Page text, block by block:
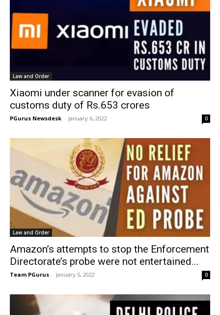
Law and Order
Xiaomi under scanner for evasion of
customs duty of Rs.653 crores
PGurus Newsdesk - January 6, 2022 0
Law and Order
Amazon’s attempts to stop the Enforcement
Directorate’s probe were not entertained...
Team PGurus - January 5, 2022 0